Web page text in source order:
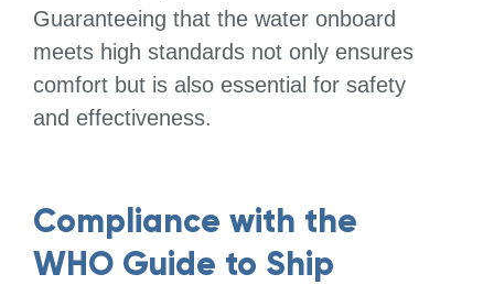
Guaranteeing that the water onboard
meets high standards not only ensures
comfort but is also essential for safety
and effectiveness.
Compliance with the
WHO Guide to Ship